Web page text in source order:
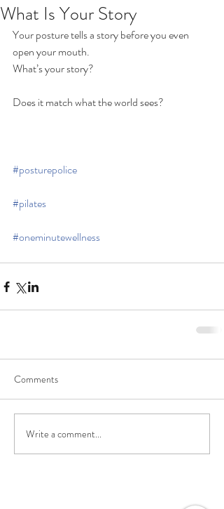
What Is Your Story
Your posture tells a story before you even
open your mouth.
What’s your story?
Does it match what the world sees?
#posturepolice
#pilates
#oneminutewellness
Comments
Write a comment...